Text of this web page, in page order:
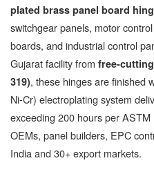
plated brass panel board
switchgear panels, motor
boards, and industrial control
Gujarat facility from free-cutting
319), these hinges are finished
Ni-Cr) electroplating system
exceeding 200 hours per
OEMs, panel builders, EPC
India and 30+ export markets.